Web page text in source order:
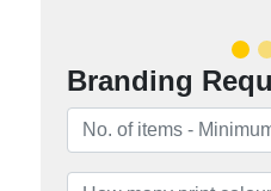
Branding